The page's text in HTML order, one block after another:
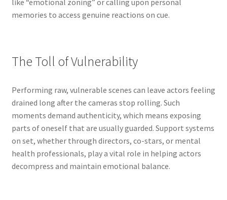
memories to access genuine reactions on cue.
The Toll of Vulnerability
Performing raw, vulnerable scenes can leave actors feeling
drained long after the cameras stop rolling. Such
moments demand authenticity, which means exposing
parts of oneself that are usually guarded. Support systems
on set, whether through directors, co-stars, or mental
health professionals, play a vital role in helping actors
decompress and maintain emotional balance.